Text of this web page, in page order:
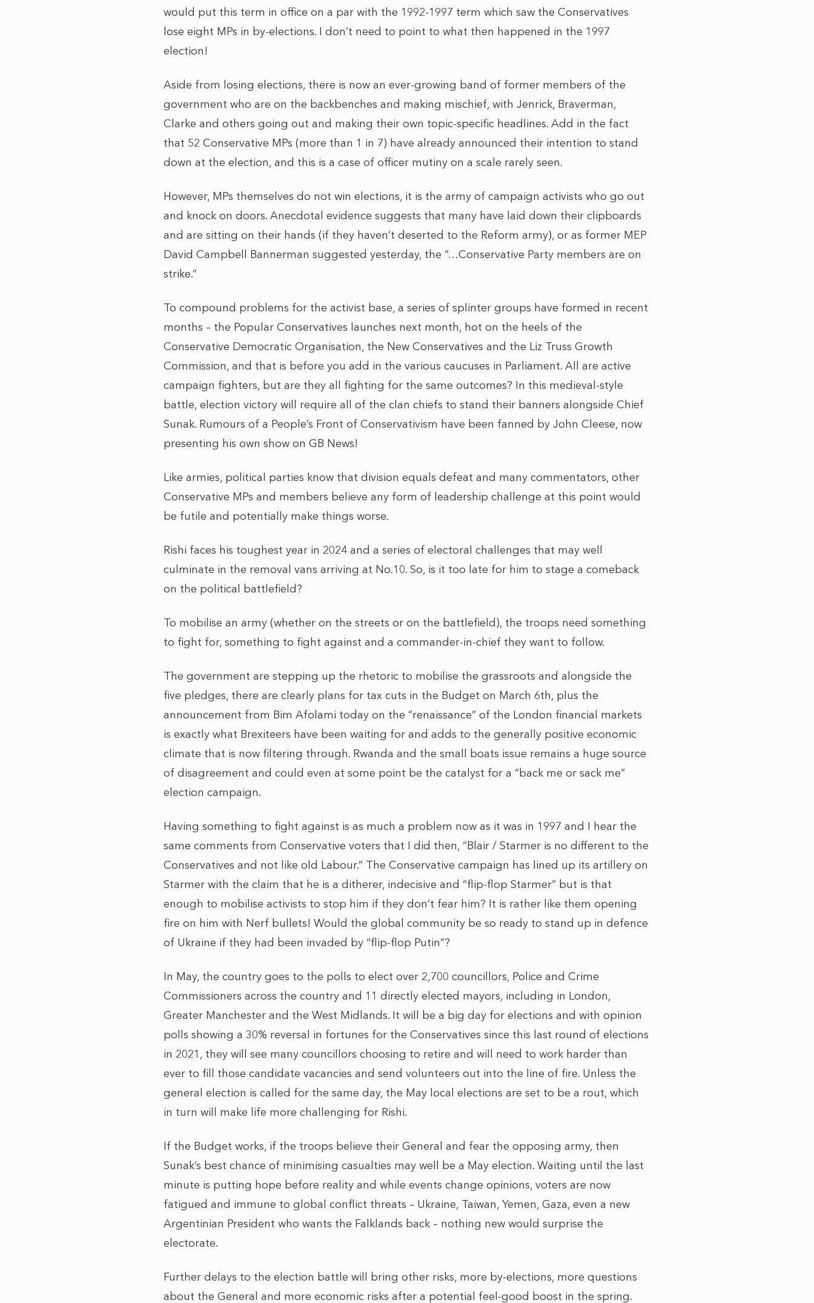
would put this term in office on a par with the 1992-1997 term which saw the Conservatives
lose eight MPs in by-elections. I don’t need to point to what then happened in the 1997
election!
Aside from losing elections, there is now an ever-growing band of former members of the
government who are on the backbenches and making mischief, with Jenrick, Braverman,
Clarke and others going out and making their own topic-specific headlines. Add in the fact
that 52 Conservative MPs (more than 1 in 7) have already announced their intention to stand
down at the election, and this is a case of officer mutiny on a scale rarely seen.
However, MPs themselves do not win elections, it is the army of campaign activists who go out
and knock on doors. Anecdotal evidence suggests that many have laid down their clipboards
and are sitting on their hands (if they haven’t deserted to the Reform army), or as former MEP
David Campbell Bannerman suggested yesterday, the “…Conservative Party members are on
strike.”
To compound problems for the activist base, a series of splinter groups have formed in recent
months – the Popular Conservatives launches next month, hot on the heels of the
Conservative Democratic Organisation, the New Conservatives and the Liz Truss Growth
Commission, and that is before you add in the various caucuses in Parliament. All are active
campaign fighters, but are they all fighting for the same outcomes? In this medieval-style
battle, election victory will require all of the clan chiefs to stand their banners alongside Chief
Sunak. Rumours of a People’s Front of Conservativism have been fanned by John Cleese, now
presenting his own show on GB News!
Like armies, political parties know that division equals defeat and many commentators, other
Conservative MPs and members believe any form of leadership challenge at this point would
be futile and potentially make things worse.
Rishi faces his toughest year in 2024 and a series of electoral challenges that may well
culminate in the removal vans arriving at No.10. So, is it too late for him to stage a comeback
on the political battlefield?
To mobilise an army (whether on the streets or on the battlefield), the troops need something
to fight for, something to fight against and a commander-in-chief they want to follow.
The government are stepping up the rhetoric to mobilise the grassroots and alongside the
five pledges, there are clearly plans for tax cuts in the Budget on March 6th, plus the
announcement from Bim Afolami today on the “renaissance” of the London financial markets
is exactly what Brexiteers have been waiting for and adds to the generally positive economic
climate that is now filtering through. Rwanda and the small boats issue remains a huge source
of disagreement and could even at some point be the catalyst for a “back me or sack me”
election campaign.
Having something to fight against is as much a problem now as it was in 1997 and I hear the
same comments from Conservative voters that I did then, “Blair / Starmer is no different to the
Conservatives and not like old Labour.” The Conservative campaign has lined up its artillery on
Starmer with the claim that he is a ditherer, indecisive and “flip-flop Starmer” but is that
enough to mobilise activists to stop him if they don’t fear him? It is rather like them opening
fire on him with Nerf bullets! Would the global community be so ready to stand up in defence
of Ukraine if they had been invaded by “flip-flop Putin”?
In May, the country goes to the polls to elect over 2,700 councillors, Police and Crime
Commissioners across the country and 11 directly elected mayors, including in London,
Greater Manchester and the West Midlands. It will be a big day for elections and with opinion
polls showing a 30% reversal in fortunes for the Conservatives since this last round of elections
in 2021, they will see many councillors choosing to retire and will need to work harder than
ever to fill those candidate vacancies and send volunteers out into the line of fire. Unless the
general election is called for the same day, the May local elections are set to be a rout, which
in turn will make life more challenging for Rishi.
If the Budget works, if the troops believe their General and fear the opposing army, then
Sunak’s best chance of minimising casualties may well be a May election. Waiting until the last
minute is putting hope before reality and while events change opinions, voters are now
fatigued and immune to global conflict threats – Ukraine, Taiwan, Yemen, Gaza, even a new
Argentinian President who wants the Falklands back – nothing new would surprise the
electorate.
Further delays to the election battle will bring other risks, more by-elections, more questions
about the General and more economic risks after a potential feel-good boost in the spring.